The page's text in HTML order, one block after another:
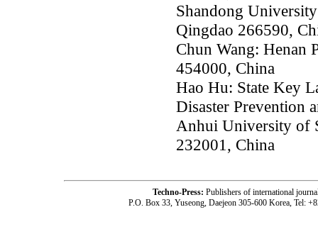
Shandong
Qingdao 266590,
Chun Wang: Henan
454000, China
Hao Hu: State Key
Disaster Prevention
Anhui University of
232001, China
Techno-Press: Publishers of international
P.O. Box 33, Yuseong, Daejeon 305-600 Korea, Tel: